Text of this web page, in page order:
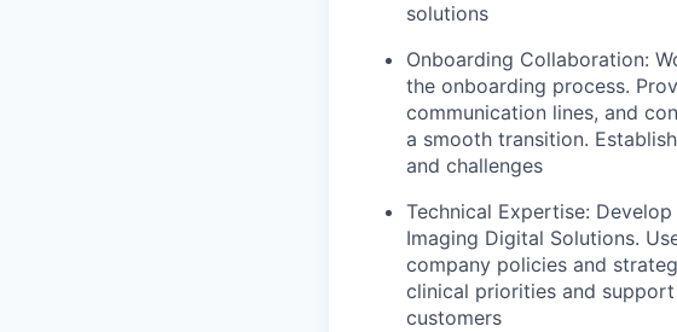
solutions
Onboarding Collaboration:
the onboarding process.
communication lines, and
a smooth transition.
and challenges
Technical Expertise:
Imaging Digital Solutions.
company policies and
clinical priorities and
customers